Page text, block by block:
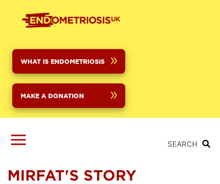
WHAT IS ENDOMETRIOSIS
MAKE A DONATION
SEARCH
MIRFAT'S STORY